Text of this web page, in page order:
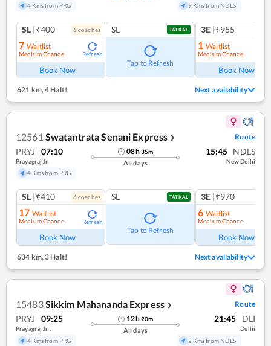
4 Kms from PRG
9 Kms from NDLS
SL |₹400 6coaches
7 Waitlist
Medium Chance Refresh
Book Now
SL TATKAL
Tap to Refresh
3E |₹955
1 Waitlist
Medium Chance
Book Now
621 km, 4 Halt! Next availability
12561 Swatantrata Senani Express ❯ Route
PRYJ 07:10
Prayagraj Jn
4 Kms from PRG
08h35m
All days
15:45 NDLS
New Delhi
SL |₹410 6coaches
17 Waitlist
Medium Chance Refresh
Book Now
SL TATKAL
Tap to Refresh
3E |₹970
6 Waitlist
Medium Chance
Book Now
634 km,3 Halt! Next availability
15483Sikkim Mahananda Express ❯ Route
PRYJ 09:25
Prayagraj Jn.
4 Kms from PRG
12h20m
All days
21:45 DLI
Delhi
2 Kms from NDLS